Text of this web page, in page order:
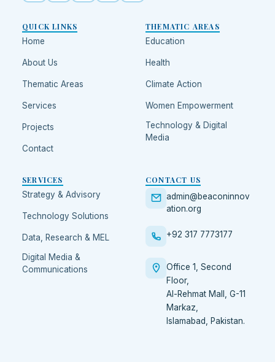
QUICK LINKS
Home
About Us
Thematic Areas
Services
Projects
Contact
THEMATIC AREAS
Education
Health
Climate Action
Women Empowerment
Technology & Digital
Media
SERVICES
Strategy & Advisory
Technology Solutions
Data, Research & MEL
Digital Media &
Communications
CONTACT US
admin@beaconinnov
ation.org
+92 317 7773177
Office 1, Second
Floor,
Al-Rehmat Mall, G-11
Markaz,
Islamabad Pakistan.